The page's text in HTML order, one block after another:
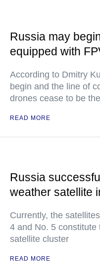
Russia may
equipped with
According to Dmitry
begin and the line of
drones cease to be
READ MORE
Russia
weather satellite
Currently, the
4 and No. 5
satellite cluster
READ MORE